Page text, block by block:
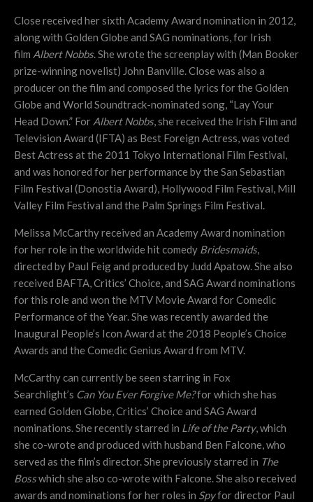
Close received her sixth Academy Award nomination in 2012,
along with Golden Globe and SAG nominations, for Irish
film Albert Nobbs. She wrote the screenplay with (Man Booker
prize-winning novelist) John Banville. Close was also a
producer on the film and composed the lyrics for the Golden
Globe and World Soundtrack-nominated song, “Lay Your
Head Down.” For Albert Nobbs, she received the Irish Film and
Television Award (IFTA) as Best Foreign Actress, was voted
Best Actress at the 2011 Tokyo International Film Festival,
and was honored for her performance by the San Sebastian
Film Festival (Donostia Award), Hollywood Film Festival, Mill
Valley Film Festival and the Palm Springs Film Festival.
Melissa McCarthy received an Academy Award nomination
for her role in the worldwide hit comedy Bridesmaids,
directed by Paul Feig and produced by Judd Apatow. She also
received BAFTA, Critics’ Choice, and SAG Award nominations
for this role and won the MTV Movie Award for Comedic
Performance of the Year. She was recently awarded the
Inaugural People’s Icon Award at the 2018 People’s Choice
Awards and the Comedic Genius Award from MTV.
McCarthy can currently be seen starring in Fox
Searchlight’s Can You Ever Forgive Me?for which she has
earned Golden Globe, Critics’ Choice and SAG Award
nominations. She recently starred in Life of the Party, which
she co-wrote and produced with husband Ben Falcone, who
served as the film’s director. She previously starred in The
Bosswhich she also co-wrote with Falcone. She also received
awards and nominations for her roles in Spyfor director Paul